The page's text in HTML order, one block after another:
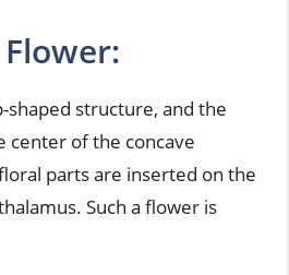
shaped structure, and the
center of the concave
parts are inserted on the
Such a flower is